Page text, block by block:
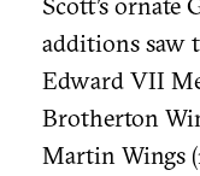
additions saw
Edward VII
Brotherton
Martin Wings